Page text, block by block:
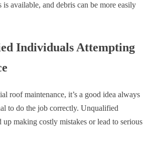
is available, and debris can be more easily
Individuals Attempting
roof maintenance, it’s a good idea always
to do the job correctly. Unqualified
up making costly mistakes or lead to serious